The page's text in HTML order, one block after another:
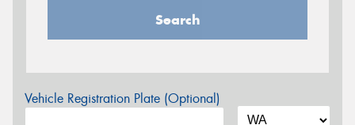
Search
Vehicle Registration Plate (Optional)